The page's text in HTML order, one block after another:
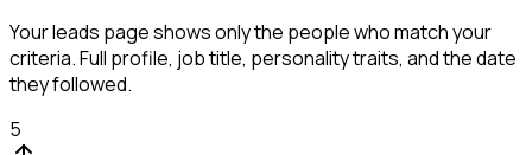
Your leads page shows only the people who match your
criteria. Full profile, job title, personality traits, and the date
they followed.
5